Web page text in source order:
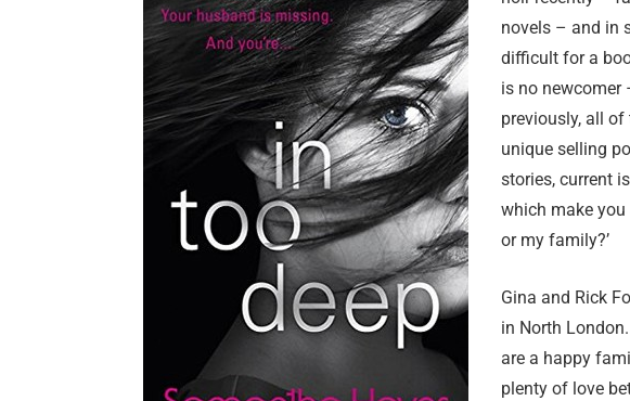
novels – and in
difficult for a
is no newcomer
previously, all
unique selling
stories, current
which make you
or my family?’
Gina and Rick
in North
are a happy
plenty of love